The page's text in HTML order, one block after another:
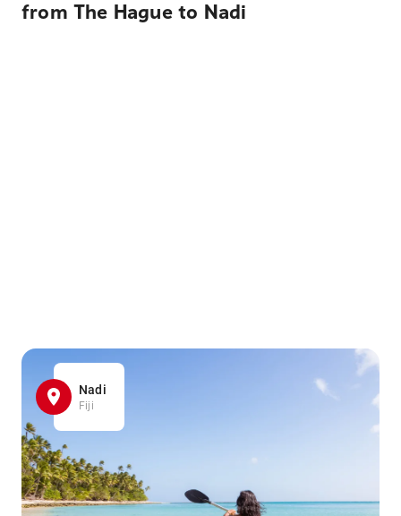
from The Hague to Nadi
Nadi
Fiji